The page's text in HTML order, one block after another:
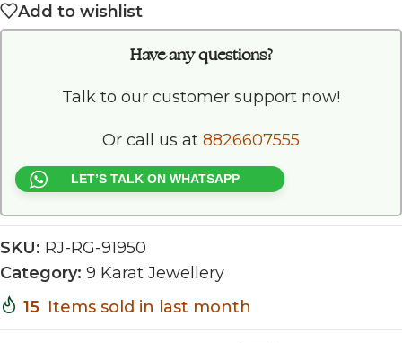
Add to wishlist
Have any questions?
Talk to our customer support now!
Or call us at 8826607555
LET’S TALK ON WHATSAPP
SKU: RJ-RG-91950
Category: 9 Karat Jewellery
15 Items sold in last month